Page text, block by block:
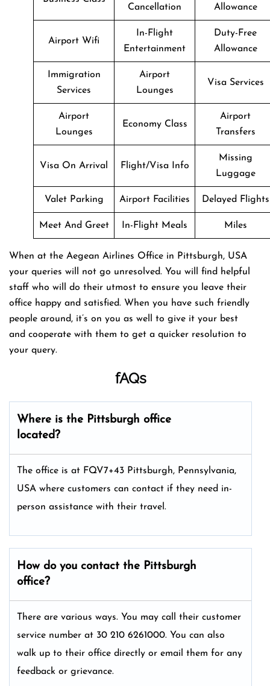
Cancellation
Allowance
Airport Wifi
In-Flight
Entertainment
Duty-Free
Allowance
Immigration
Services
Airport
Lounges
Visa Services
Airport
Lounges
Economy Class
Airport
Transfers
Visa On Arrival Flight/Visa Info
Missing
Luggage
Valet Parking Airport Facilities Delayed Flights
Meet And Greet In-Flight Meals Miles
When at the Aegean Airlines Office in Pittsburgh, USA
your queries will not go unresolved. You will find helpful
staff who will do their utmost to ensure you leave their
office happy and satisfied. When you have such friendly
people around, it’s on you as well to give it your best
and cooperate with them to get a quicker resolution to
your query.
fAQs
Where is the Pittsburgh office
located?
The office is at FQV7+43 Pittsburgh, Pennsylvania,
USA where customers can contact if they need in-
person assistance with their travel.
How do you contact the Pittsburgh
office?
There are various ways. You may call their customer
service number at 30 210 6261000. You can also
walk up to their office directly or email them for any
feedback or grievance.